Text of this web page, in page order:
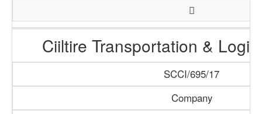
Ciiltire Transportation &
SCCI/695/17
Company